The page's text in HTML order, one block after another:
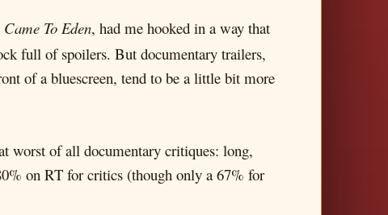
To Eden, had me hooked in a way that
full of spoilers. But documentary trailers,
of a bluescreen, tend to be a little bit more
worst of all documentary critiques: long,
on RT for critics (though only a 67% for